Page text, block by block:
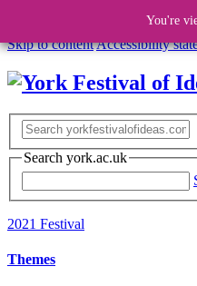
Skip to contentAccessibility
Search york.ac.uk
2021 Festival
Themes
You're